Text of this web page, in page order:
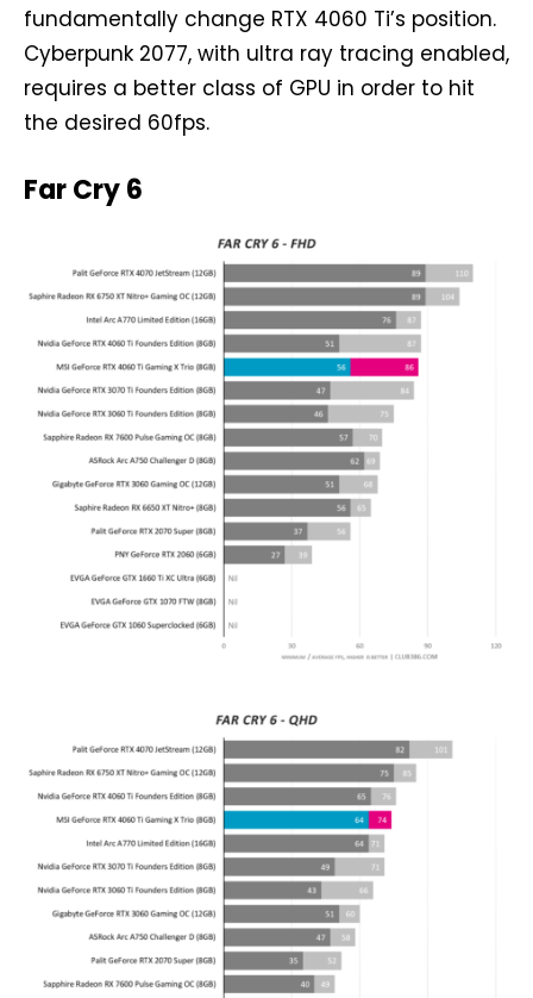
fundamentally change RTX 4060 Ti’s position.
Cyberpunk 2077, with ultra ray tracing enabled,
requires a better class of GPU in order to hit
the desired 60fps.
Far Cry 6